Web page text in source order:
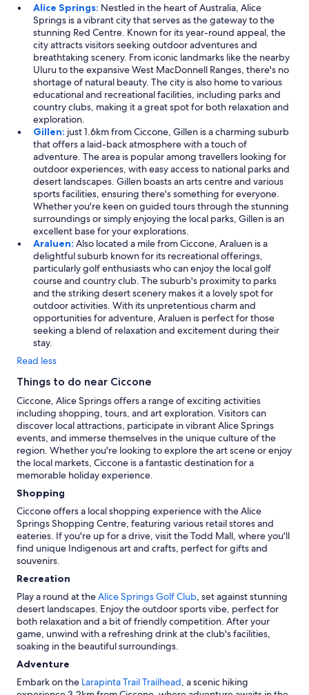
Alice Springs: Nestled in the heart of Australia, Alice
Springs is a vibrant city that serves as the gateway to the
stunning Red Centre. Known for its year-round appeal, the
city attracts visitors seeking outdoor adventures and
breathtaking scenery. From iconic landmarks like the nearby
Uluru to the expansive West MacDonnell Ranges, there's no
shortage of natural beauty. The city is also home to various
educational and recreational facilities, including parks and
country clubs, making it a great spot for both relaxation and
exploration.
Gillen: just 1.6km from Ciccone, Gillen is a charming suburb
that offers a laid-back atmosphere with a touch of
adventure. The area is popular among travellers looking for
outdoor experiences, with easy access to national parks and
desert landscapes. Gillen boasts an arts centre and various
sports facilities, ensuring there's something for everyone.
Whether you're keen on guided tours through the stunning
surroundings or simply enjoying the local parks, Gillen is an
excellent base for your explorations.
Araluen: Also located a mile from Ciccone, Araluen is a
delightful suburb known for its recreational offerings,
particularly golf enthusiasts who can enjoy the local golf
course and country club. The suburb's proximity to parks
and the striking desert scenery makes it a lovely spot for
outdoor activities. With its unpretentious charm and
opportunities for adventure, Araluen is perfect for those
seeking a blend of relaxation and excitement during their
stay.
Read less
Things to do near Ciccone
Ciccone, Alice Springs offers a range of exciting activities
including shopping, tours, and art exploration. Visitors can
discover local attractions, participate in vibrant Alice Springs
events, and immerse themselves in the unique culture of the
region. Whether you're looking to explore the art scene or enjoy
the local markets, Ciccone is a fantastic destination for a
memorable holiday experience.
Shopping
Ciccone offers a local shopping experience with the Alice
Springs Shopping Centre, featuring various retail stores and
eateries. If you're up for a drive, visit the Todd Mall, where you'll
find unique Indigenous art and crafts, perfect for gifts and
souvenirs.
Recreation
Play a round at theAlice Springs Golf Club , set against stunning
desert landscapes. Enjoy the outdoor sports vibe, perfect for
both relaxation and a bit of friendly competition. After your
game, unwind with a refreshing drink at the club's facilities,
soaking in the beautiful surroundings.
Adventure
Embark on the Larapinta Trail Trailhead , a scenic hiking